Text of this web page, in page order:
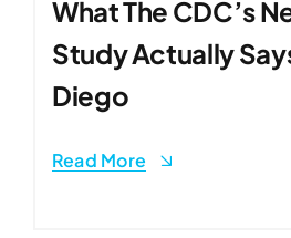
What The CDC’s
Study Actually
Diego
Read More